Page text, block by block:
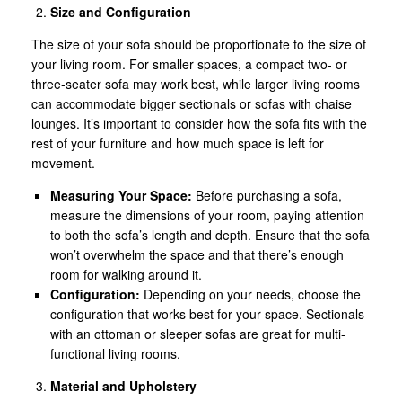
Size and Configuration
The size of your sofa should be proportionate to the size of
your living room. For smaller spaces, a compact two- or
three-seater sofa may work best, while larger living rooms
can accommodate bigger sectionals or sofas with chaise
lounges. It’s important to consider how the sofa fits with the
rest of your furniture and how much space is left for
movement.
Measuring Your Space: Before purchasing a sofa,
measure the dimensions of your room, paying attention
to both the sofa’s length and depth. Ensure that the sofa
won’t overwhelm the space and that there’s enough
room for walking around it.
Configuration: Depending on your needs, choose the
configuration that works best for your space. Sectionals
with an ottoman or sleeper sofas are great for multi-
functional living rooms.
Material and Upholstery